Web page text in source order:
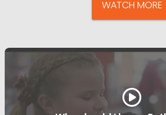
WATCH MORE